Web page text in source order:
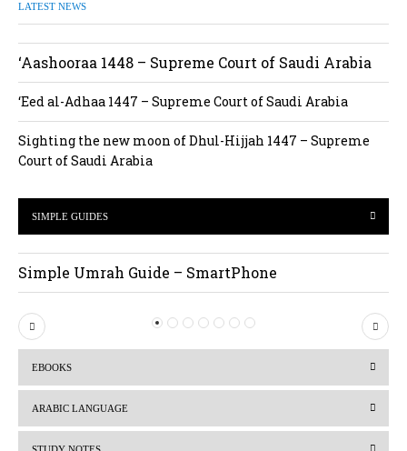
LATEST NEWS
‘Aashooraa 1448 – Supreme Court of Saudi Arabia
‘Eed al-Adhaa 1447 – Supreme Court of Saudi Arabia
Sighting the new moon of Dhul-Hijjah 1447 – Supreme
Court of Saudi Arabia
SIMPLE GUIDES
Simple Umrah Guide – SmartPhone
P
r
i
N
e
EBOOKS
ARABIC LANGUAGE